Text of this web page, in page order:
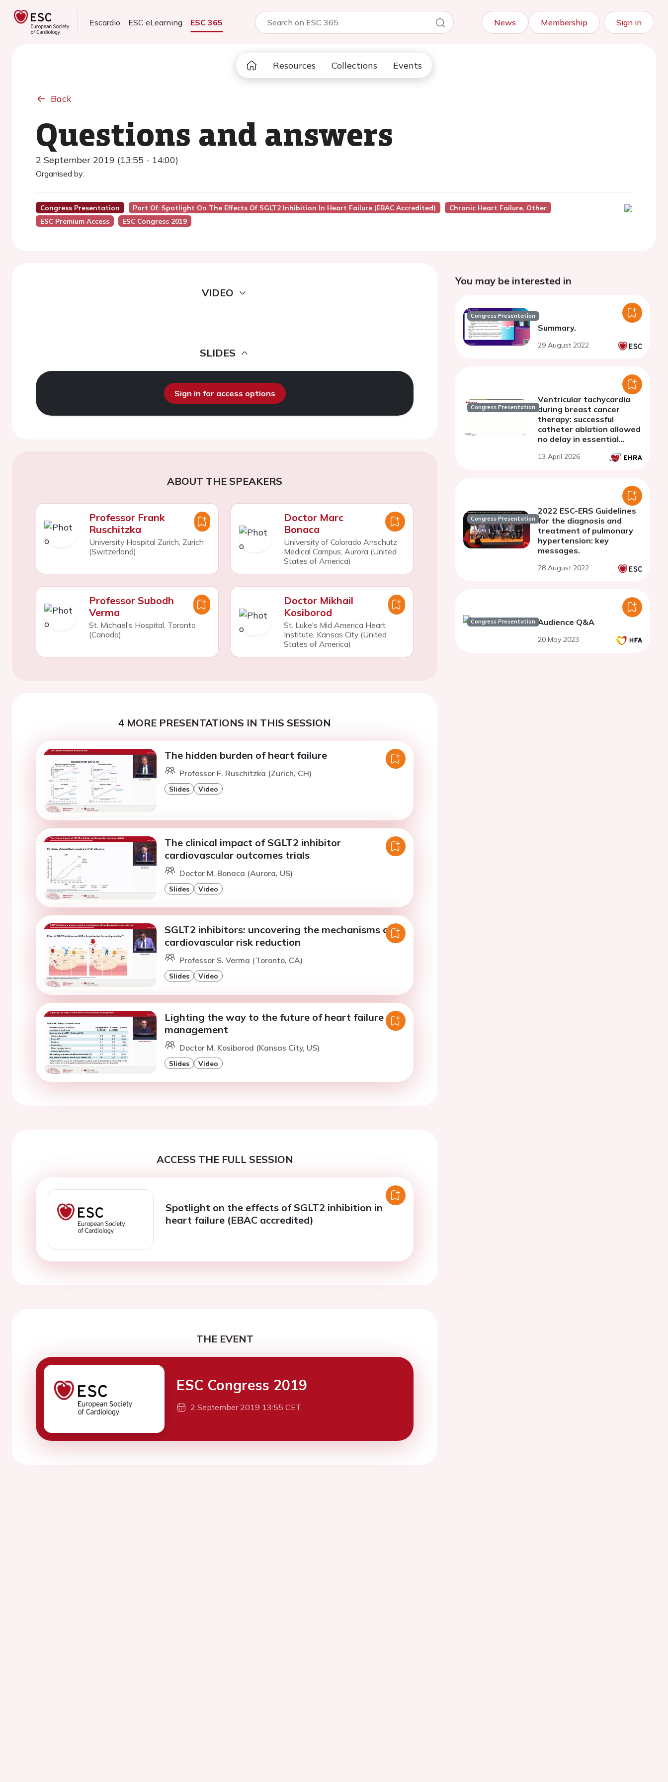
Escardio ESC eLearning ESC 365 News Membership Sign in
Resources Collections Events
Back
Questions and answers
2 September 2019 (13:55 - 14:00)
Organised by:
Congress Presentation Part Of: Spotlight On The Effects Of SGLT2 Inhibition In Heart Failure (EBAC Accredited)
Chronic Heart Failure, Other
ESC Premium Access
ESC Congress 2019
VIDEO
SLIDES
Sign in for access options
ABOUT THE SPEAKERS
Professor Frank
Ruschitzka
University Hospital Zurich, Zurich
(Switzerland)
Doctor Marc
Bonaca
University of Colorado Anschutz
Medical Campus, Aurora (United
States of America)
Professor Subodh
Verma
St. Michael's Hospital, Toronto
(Canada)
Doctor Mikhail
Kosiborod
St. Luke's Mid America Heart
Institute, Kansas City (United
States of America)
4 MORE PRESENTATIONS IN THIS SESSION
The hidden burden of heart failure
Professor F. Ruschitzka (Zurich, CH)
Slides Video
The clinical impact of SGLT2 inhibitor
cardiovascular outcomes trials
Doctor M. Bonaca (Aurora, US)
Slides Video
SGLT2 inhibitors: uncovering the mechanisms of
cardiovascular risk reduction
Professor S. Verma (Toronto, CA)
Slides Video
Lighting the way to the future of heart failure
management
Doctor M. Kosiborod (Kansas City, US)
Slides Video
ACCESS THE FULL SESSION
Spotlight on the effects of SGLT2 inhibition in
heart failure (EBAC accredited)
THE EVENT
ESC Congress 2019
2 September 2019 13:55 CET
You may be interested in
Congress Presentation
Summary.
29 August 2022
Congress Presentation
Ventricular tachycardia
during breast cancer
therapy: successful
catheter ablation allowed
no delay in essential
13 April 2026
Congress Presentation
2022 ESC-ERS Guidelines
for the diagnosis and
treatment of pulmonary
hypertension: key
messages.
28 August 2022
Congress Presentation Audience Q&A
20 May 2023